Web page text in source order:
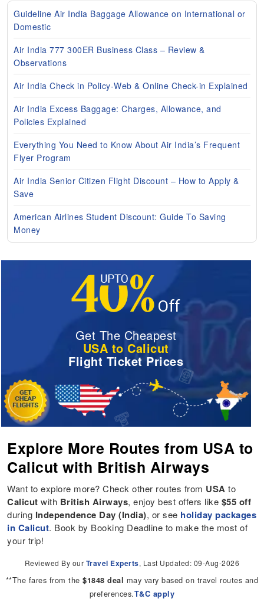
Guideline Air India Baggage Allowance on International or
Domestic
Air India 777 300ER Business Class – Review &
Observations
Air India Check in Policy-Web & Online Check-in Explained
Air India Excess Baggage: Charges, Allowance, and
Policies Explained
Everything You Need to Know About Air India’s Frequent
Flyer Program
Air India Senior Citizen Flight Discount – How to Apply &
Save
American Airlines Student Discount: Guide To Saving
Money
Get The Cheapest
USA to Calicut
Flight Ticket Prices
Explore More Routes from USA to
Calicut with British Airways
Want to explore more? Check other routes from USA to
Calicut with British Airways, enjoy best offers like $55 off
during Independence Day (India), or see holiday packages
in Calicut. Book by Booking Deadline to make the most of
your trip!
Reviewed By our Travel Experts, Last Updated: 09-Aug-2026
**The fares from the$1848 deal may vary based on travel routes and
preferences.T&C apply